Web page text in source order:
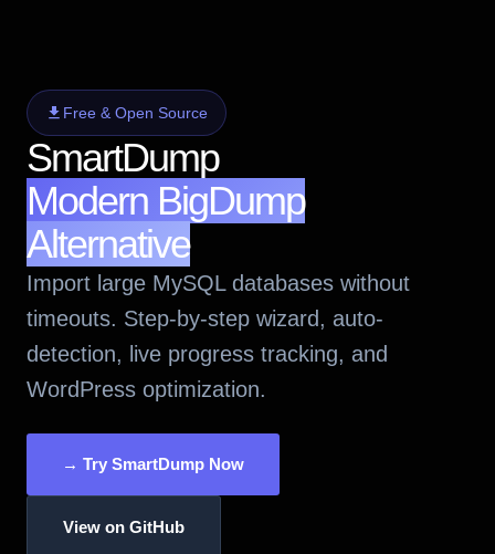
Free & Open Source
SmartDump
Modern BigDump
Alternative
Import large MySQL databases without
timeouts. Step-by-step wizard, auto-
detection, live progress tracking, and
WordPress optimization.
→ Try SmartDump Now
View on GitHub